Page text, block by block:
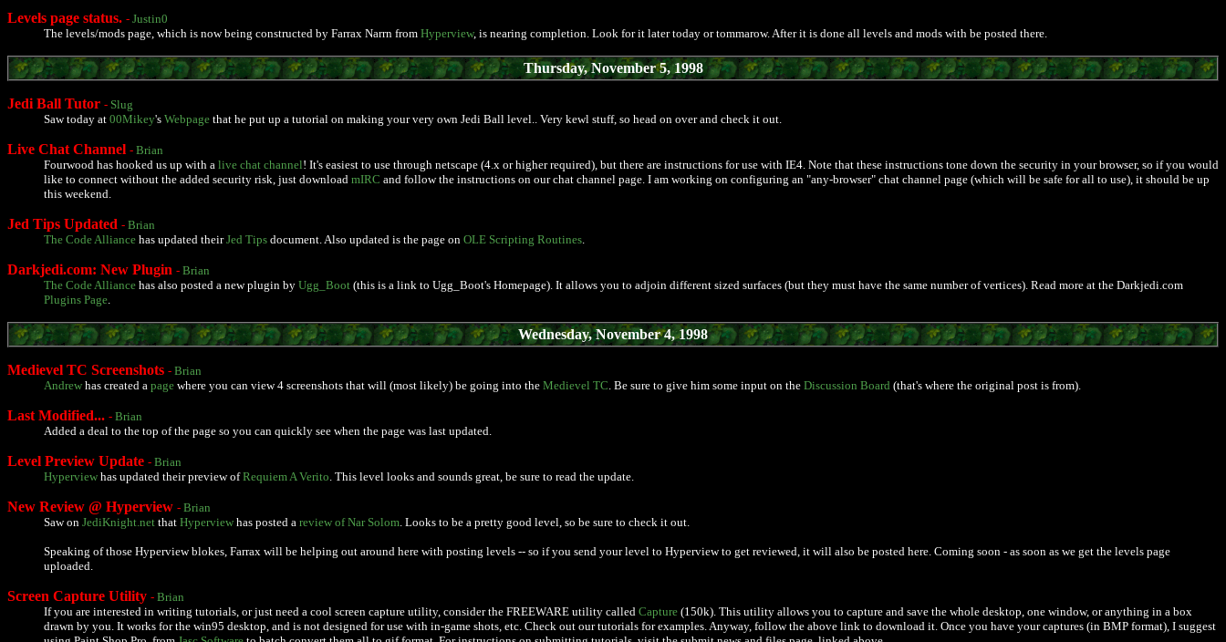
Levels page status. - Justin0
The levels/mods page, which is now being constructed by Farrax Narrn from Hyperview, is nearing completion. Look for it later today or tommarow. After it is done all levels and mods with be posted there.
Thursday, November 5, 1998
Jedi Ball Tutor - Slug
Saw today at 00Mikey's Webpage that he put up a tutorial on making your very own Jedi Ball level.. Very kewl stuff, so head on over and check it out.
Live Chat Channel - Brian
Fourwood has hooked us up with a live chat channel! It's easiest to use through netscape (4.x or higher required), but there are instructions for use with IE4. Note that these instructions tone down the security in your browser, so if you would
like to connect without the added security risk, just download mIRC and follow the instructions on our chat channel page. I am working on configuring an "any-browser" chat channel page (which will be safe for all to use), it should be up
this weekend.
Jed Tips Updated - Brian
The Code Alliance has updated theirJed Tips document. Also updated is the page on OLE Scripting Routines.
Darkjedi.com: New Plugin - Brian
The Code Alliance has also posted a new plugin by Ugg_Boot (this is a link to Ugg_Boot's Homepage). It allows you to adjoin different sized surfaces (but they must have the same number of vertices). Read more at the Darkjedi.com
Plugins Page.
Wednesday, November 4, 1998
Medievel TC Screenshots - Brian
Andrew has created a page where you can view 4 screenshots that will (most likely) be going into the Medievel TC. Be sure to give him some input on the Discussion Board (that's where the original post is from).
Last Modified... - Brian
Added a deal to the top of the page so you can quickly see when the page was last updated.
Level Preview Update - Brian
Hyperview has updated their preview ofRequiem A Verito. This level looks and sounds great, be sure to read the update.
New Review @ Hyperview - Brian
Saw on JediKnight.net that Hyperview has posted a review of Nar Solom. Looks to be a pretty good level, so be sure to check it out.
Speaking of those Hyperview blokes, Farrax will be helping out around here with posting levels -- so if you send your level to Hyperview to get reviewed, it will also be posted here. Coming soon - as soon as we get the levels page
uploaded.
Screen Capture Utility - Brian
If you are interested in writing tutorials, or just need a cool screen capture utility, consider the FREEWARE utility called Capture (150k). This utility allows you to capture and save the whole desktop, one window, or anything in a box
drawn by you. It works for the win95 desktop, and is not designed for use with in-game shots, etc. Check out our tutorials for examples. Anyway, follow the above link to download it. Once you have your captures (in BMP format), I suggest